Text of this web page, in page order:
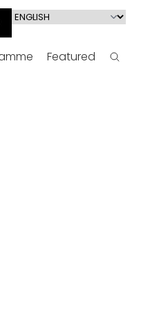
Select
languageFeatured Search